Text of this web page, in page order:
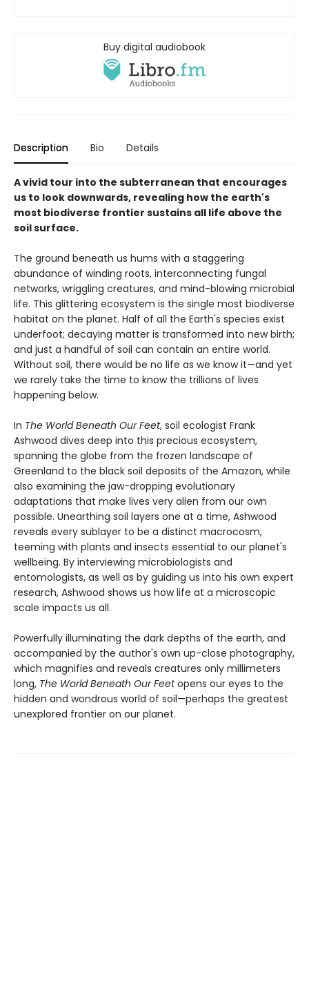
Buy digital audiobook
Description Bio Details
A vivid tour into the subterranean that encourages
us to look downwards, revealing how the earth's
most biodiverse frontier sustains all life above the
soil surface.
The ground beneath us hums with a staggering
abundance of winding roots, interconnecting fungal
networks, wriggling creatures, and mind-blowing microbial
life. This glittering ecosystem is the single most biodiverse
habitat on the planet. Half of all the Earth's species exist
underfoot; decaying matter is transformed into new birth;
and just a handful of soil can contain an entire world.
Without soil, there would be no life as we know it—and yet
we rarely take the time to know the trillions of lives
happening below.
In The World Beneath Our Feet, soil ecologist Frank
Ashwood dives deep into this precious ecosystem,
spanning the globe from the frozen landscape of
Greenland to the black soil deposits of the Amazon, while
also examining the jaw-dropping evolutionary
adaptations that make lives very alien from our own
possible. Unearthing soil layers one at a time, Ashwood
reveals every sublayer to be a distinct macrocosm,
teeming with plants and insects essential to our planet's
wellbeing. By interviewing microbiologists and
entomologists, as well as by guiding us into his own expert
research, Ashwood shows us how life at a microscopic
scale impacts us all.
Powerfully illuminating the dark depths of the earth, and
accompanied by the author's own up-close photography,
which magnifies and reveals creatures only millimeters
long, The World Beneath Our Feetopens our eyes to the
hidden and wondrous world of soil—perhaps the greatest
unexplored frontier on our planet.